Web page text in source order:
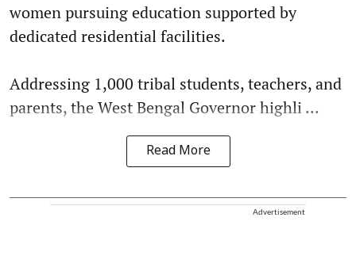
women pursuing education supported by
dedicated residential facilities.
Addressing 1,000 tribal students, teachers, and
parents, the West Bengal Governor highli ...
Read More
Advertisement